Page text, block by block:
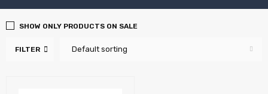
FILTER Default sorting
SHOW ONLY PRODUCTS ON SALE